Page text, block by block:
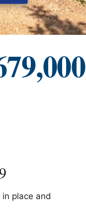
place and